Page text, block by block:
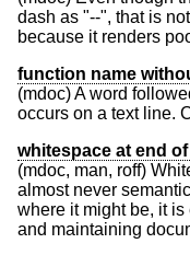
dash as "--", that is
because it renders
function name
(mdoc) A word
occurs on a text line.
whitespace at end
(mdoc, man, roff)
almost never
where it might be, it
and maintaining